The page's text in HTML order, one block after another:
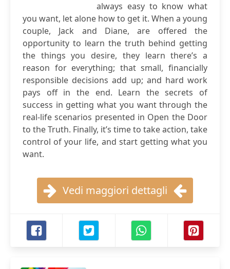
always easy to know what
you want, let alone how to get it. When a young
couple, Jack and Diane, are offered the
opportunity to learn the truth behind getting
the things you desire, they learn there’s a
reason for everything; that small, financially
responsible decisions add up; and hard work
pays off in the end. Learn the secrets of
success in getting what you want through the
real-life scenarios presented in Open the Door
to the Truth. Finally, it’s time to take action, take
control of your life, and start getting what you
want.
Vedi maggiori dettagli